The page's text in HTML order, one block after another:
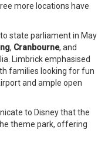
more locations have
state parliament in May
, Cranbourne, and
Limbrick emphasised
families looking for fun
and ample open
to Disney that the
theme park, offering